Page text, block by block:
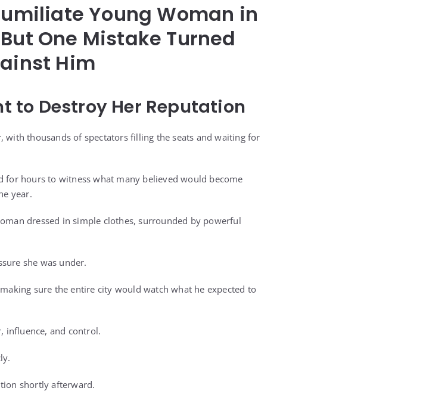
Young Woman in
One Mistake Turned
Him
to Destroy Her Reputation
with thousands of spectators filling the seats and waiting for
for hours to witness what many believed would become
year.
dressed in simple clothes, surrounded by powerful
she was under.
sure the entire city would watch what he expected to
influence, and control.
shortly afterward.